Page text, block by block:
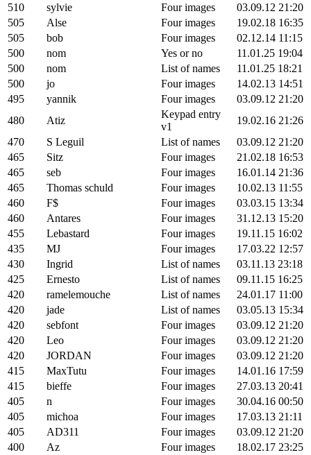
510
sylvie Four images
03.09.12 21:20
505
Alse Four images
19.02.18 16:35
505
bob Four images
02.12.14 11:15
500
nom Yes or no
11.01.25 19:04
500
nom List of names
11.01.25 18:21
500
jo Four images
14.02.13 14:51
495
yannik Four images
03.09.12 21:20
480
Atiz
Keypad entry
v1
19.02.16 21:26
470
S Leguil List of names
03.09.12 21:20
465
Sitz Four images
21.02.18 16:53
465
seb Four images
16.01.14 21:36
465
Thomas schuld Four images
10.02.13 11:55
460
F$ Four images
03.03.15 13:34
460
Antares Four images
31.12.13 15:20
455
Lebastard Four images
19.11.15 16:02
435
MJ Four images
17.03.22 12:57
430
Ingrid List of names
03.11.13 23:18
425
Ernesto List of names
09.11.15 16:25
420
ramelemouche List of names
24.01.17 11:00
420
jade List of names
03.05.13 15:34
420
sebfont Four images
03.09.12 21:20
420
Leo Four images
03.09.12 21:20
420
JORDAN Four images
03.09.12 21:20
415
MaxTutu Four images
14.01.16 17:59
415
bieffe Four images
27.03.13 20:41
405
n Four images
30.04.16 00:50
405
michoa Four images
17.03.13 21:11
405
AD311 Four images
03.09.12 21:20
400
Az Four images
18.02.17 23:25